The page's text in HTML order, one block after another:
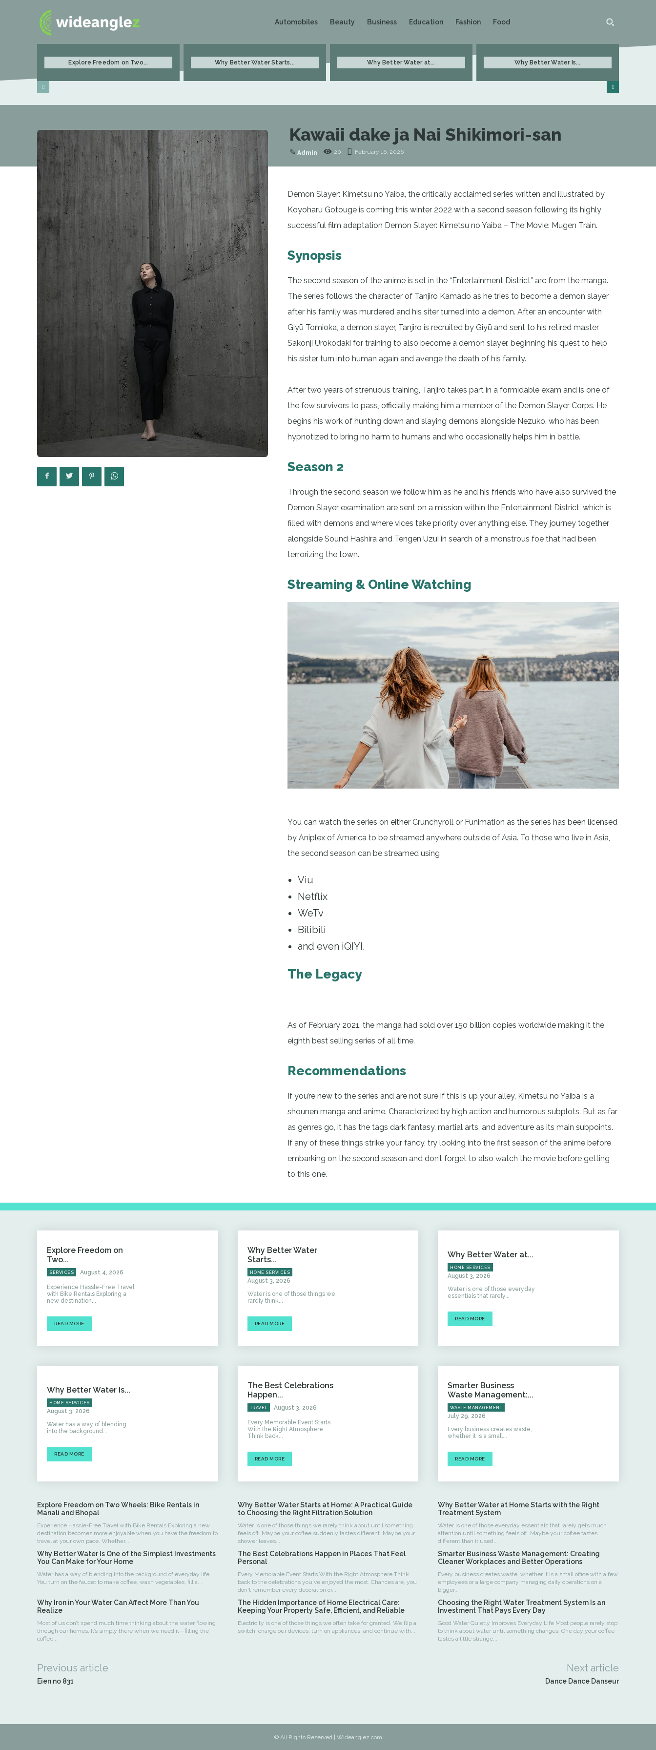
Automobiles Beauty Business Education Fashion Food
Explore Freedom on Two... Why Better Water Starts... Why Better Water at... Why Better Water Is...
Kawaii dake ja Nai Shikimori-san
✎ Admin 20 February 16, 2026
Demon Slayer: Kimetsu no Yaiba, the critically acclaimed series written and illustrated by
Koyoharu Gotouge is coming this winter 2022 with a second season following its highly
successful film adaptation Demon Slayer: Kimetsu no Yaiba – The Movie: Mugen Train.
Synopsis
The second season of the anime is set in the “Entertainment District” arc from the manga.
The series follows the character of Tanjiro Kamado as he tries to become a demon slayer
after his family was murdered and his siter turned into a demon. After an encounter with
Giyū Tomioka, a demon slayer, Tanjiro is recruited by Giyū and sent to his retired master
Sakonji Urokodaki for training to also become a demon slayer, beginning his quest to help
his sister turn into human again and avenge the death of his family.
After two years of strenuous training, Tanjiro takes part in a formidable exam and is one of
the few survivors to pass, officially making him a member of the Demon Slayer Corps. He
begins his work of hunting down and slaying demons alongside Nezuko, who has been
hypnotized to bring no harm to humans and who occasionally helps him in battle.
Season 2
Through the second season we follow him as he and his friends who have also survived the
Demon Slayer examination are sent on a mission within the Entertainment District, which is
filled with demons and where vices take priority over anything else. They journey together
alongside Sound Hashira and Tengen Uzui in search of a monstrous foe that had been
terrorizing the town.
Streaming & Online Watching
You can watch the series on either Crunchyroll or Funimation as the series has been licensed
by Aniplex of America to be streamed anywhere outside of Asia. To those who live in Asia,
the second season can be streamed using
Viu
Netflix
WeTv
Bilibili
and even iQIYI.
The Legacy
As of February 2021, the manga had sold over 150 billion copies worldwide making it the
eighth best selling series of all time.
Recommendations
If you’re new to the series and are not sure if this is up your alley, Kimetsu no Yaiba is a
shounen manga and anime. Characterized by high action and humorous subplots. But as far
as genres go, it has the tags dark fantasy, martial arts, and adventure as its main subpoints.
If any of these things strike your fancy, try looking into the first season of the anime before
embarking on the second season and don’t forget to also watch the movie before getting
to this one.
Explore Freedom on
Two...
SERVICES August 4, 2026
Experience Hassle-Free Travel
with Bike Rentals Exploring a
new destination...
READ MORE
Why Better Water
Starts...
HOME SERVICES
August 3, 2026
Water is one of those things we
rarely think...
READ MORE
Why Better Water at...
HOME SERVICES
August 3, 2026
Water is one of those everyday
essentials that rarely...
READ MORE
Why Better Water Is...
HOME SERVICES
August 3, 2026
Water has a way of blending
into the background...
READ MORE
The Best Celebrations
Happen...
TRAVEL August 3, 2026
Every Memorable Event Starts
With the Right Atmosphere
Think back...
READ MORE
Smarter Business
Waste Management:...
WASTE MANAGEMENT
July 29, 2026
Every business creates waste,
whether it is a small...
READ MORE
Explore Freedom on Two Wheels: Bike Rentals in
Manali and Bhopal
Experience Hassle-Free Travel with Bike Rentals Exploring a new
destination becomes more enjoyable when you have the freedom to
travel at your own pace. Whether...
Why Better Water Starts at Home: A Practical Guide
to Choosing the Right Filtration Solution
Water is one of those things we rarely think about until something
feels off. Maybe your coffee suddenly tastes different. Maybe your
shower leaves...
Why Better Water at Home Starts with the Right
Treatment System
Water is one of those everyday essentials that rarely gets much
attention until something feels off. Maybe your coffee tastes
different than it used...
Why Better Water Is One of the Simplest Investments
You Can Make for Your Home
Water has a way of blending into the background of everyday life.
You turn on the faucet to make coffee, wash vegetables, fill a...
The Best Celebrations Happen in Places That Feel
Personal
Every Memorable Event Starts With the Right Atmosphere Think
back to the celebrations you've enjoyed the most. Chances are, you
don't remember every decoration or...
Smarter Business Waste Management: Creating
Cleaner Workplaces and Better Operations
Every business creates waste, whether it is a small office with a few
employees or a large company managing daily operations on a
bigger...
Why Iron in Your Water Can Affect More Than You
Realize
Most of us don’t spend much time thinking about the water flowing
through our homes. It’s simply there when we need it—filling the
coffee...
The Hidden Importance of Home Electrical Care:
Keeping Your Property Safe, Efficient, and Reliable
Electricity is one of those things we often take for granted. We flip a
switch, charge our devices, turn on appliances, and continue with...
Choosing the Right Water Treatment System Is an
Investment That Pays Every Day
Good Water Quietly Improves Everyday Life Most people rarely stop
to think about water until something changes. One day your coffee
tastes a little strange,...
Previous article
Eien no 831
Next article
Dance Dance Danseur
© All Rights Reserved | Wideanglez.com